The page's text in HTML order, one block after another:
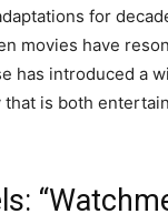
for
movies have
has introduced a
is both